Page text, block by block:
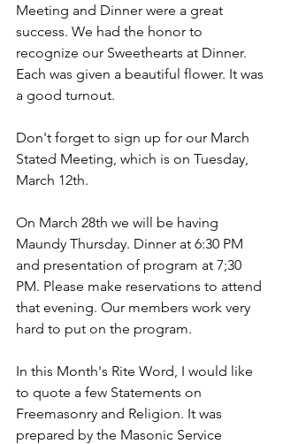
Meeting and Dinner were a great
success. We had the honor to
recognize our Sweethearts at Dinner.
Each was given a beautiful flower. It was
a good turnout.
Don't forget to sign up for our March
Stated Meeting, which is on Tuesday,
March 12th.
On March 28th we will be having
Maundy Thursday. Dinner at 6:30 PM
and presentation of program at 7;30
PM. Please make reservations to attend
that evening. Our members work very
hard to put on the program.
In this Month's Rite Word, I would like
to quote a few Statements on
Freemasonry and Religion. It was
prepared by the Masonic Service